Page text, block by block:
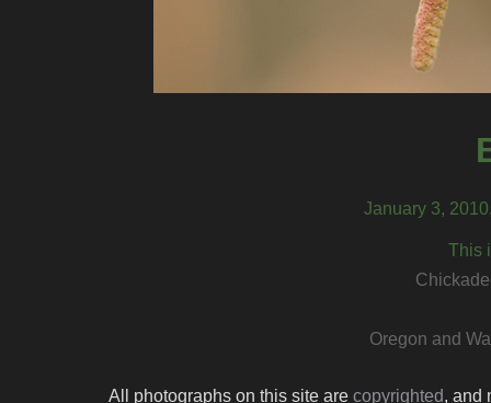
January 3,
This
Oregon and
All photographs on this site are copyrighted, and